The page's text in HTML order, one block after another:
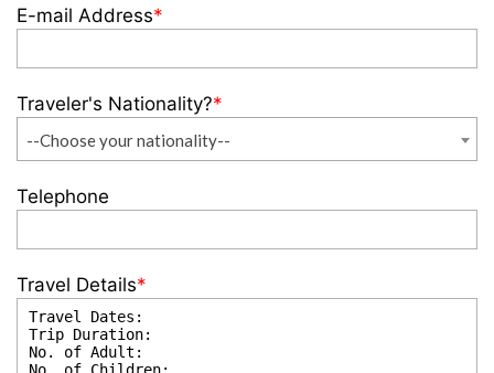
E-mail Address*
Traveler's Nationality?*
--Choose your nationality--
Telephone
Travel Details*